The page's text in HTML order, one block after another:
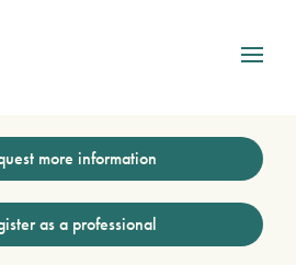
more information
as a professional